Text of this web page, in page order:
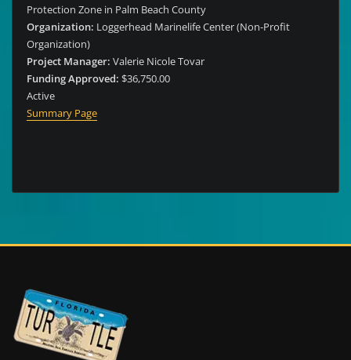
Protection Zone in Palm Beach County
Organization: Loggerhead Marinelife Center (Non-Profit
Organization)
Project Manager: Valerie Nicole Tovar
Funding Approved: $36,750.00
Active
Summary Page